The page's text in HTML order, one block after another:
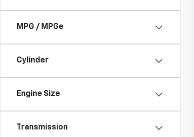
MPG / MPGe
Cylinder
Engine Size
Transmission